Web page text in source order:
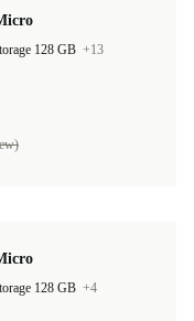
128 GB +13
128 GB +4